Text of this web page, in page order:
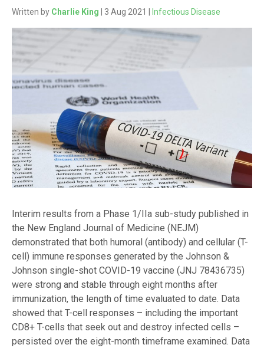
Written by Charlie King | 3 Aug 2021 | Infectious Disease
Interim results from a Phase 1/IIa sub-study published in
the New England Journal of Medicine (NEJM)
demonstrated that both humoral (antibody) and cellular (T-
cell) immune responses generated by the Johnson &
Johnson single-shot COVID-19 vaccine (JNJ 78436735)
were strong and stable through eight months after
immunization, the length of time evaluated to date. Data
showed that T-cell responses – including the important
CD8+ T-cells that seek out and destroy infected cells –
persisted over the eight-month timeframe examined. Data